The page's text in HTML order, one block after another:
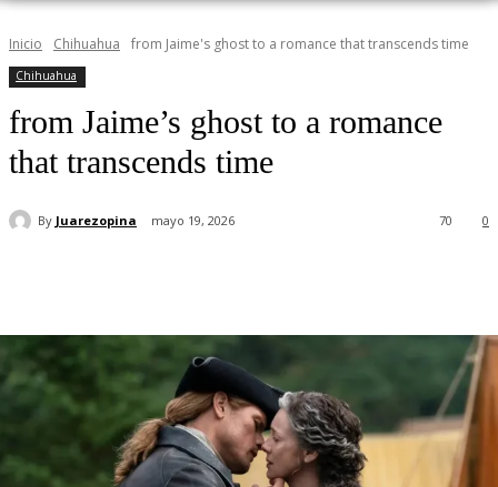
Inicio Chihuahua from Jaime's ghost to a romance that transcends time
Chihuahua
from Jaime’s ghost to a romance
that transcends time
By Juarezopina mayo 19, 2026 0
70